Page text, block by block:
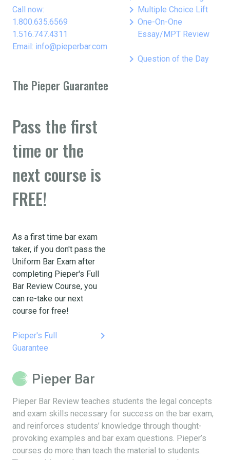
Call now:
1.800.635.6569
1.516.747.4311
Email: info@pieperbar.com
keyboard_arrow_right Multiple Choice Lift
keyboard_arrow_right One-On-One
Essay/MPT Review
keyboard_arrow_right Question of the Day
The Pieper Guarantee
Pass the first
time or the
next course is
FREE!
As a first time bar exam
taker, if you don't pass the
Uniform Bar Exam after
completing Pieper's Full
Bar Review Course, you
can re-take our next
course for free!
Pieper's Full
Guarantee
keyboard_arrow_right
Pieper Bar
Pieper Bar Review teaches students the legal concepts
and exam skills necessary for success on the bar exam,
and reinforces students’ knowledge through thought-
provoking examples and bar exam questions. Pieper’s
courses do more than teach the material to students.